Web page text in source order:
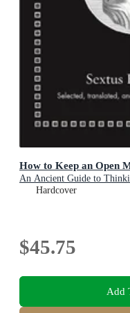
How to Keep an Open
An Ancient Guide to
Hardcover
$45.75
Add